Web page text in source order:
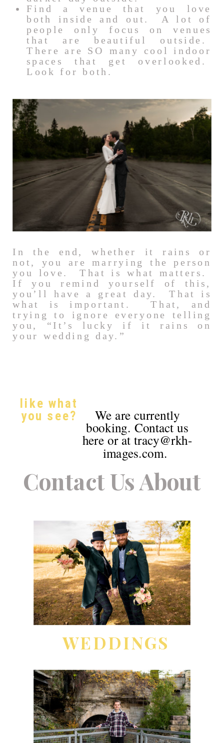
Find a venue that you love
both inside and out. A lot of
people only focus on venues
that are beautiful outside.
There are SO many cool indoor
spaces that get overlooked.
Look for both.
In the end, whether it rains or
not, you are marrying the person
you love. That is what matters.
If you remind yourself of this,
you’ll have a great day. That is
what is important. That, and
trying to ignore everyone telling
you, “It’s lucky if it rains on
your wedding day.”
like what
you see? We are currently
booking. Contact us
here or at tracy@rkh-
images.com.
Contact Us About
WEDDINGS